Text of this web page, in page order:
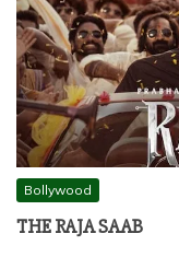
Bollywood
THE RAJA SAAB